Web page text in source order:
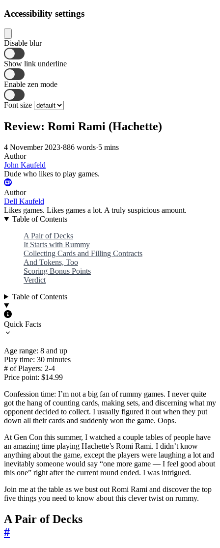
Accessibility settings
Disable blur
Show link underline
Enable zen mode
Font size
Review: Romi Rami (Hachette)
4 November 2023·886 words·5 mins
Author
John Kaufeld
Dude who likes to play games.
Author
Dell Kaufeld
Likes games. Likes games a lot. A truly suspicious amount.
Table of Contents
A Pair of Decks
It Starts with Rummy
Collecting Cards and Filling Contracts
And Tokens, Too
Scoring Bonus Points
Verdict
Table of Contents
Quick Facts
Age range: 8 and up
Play time: 30 minutes
# of Players: 2-4
Price point: $14.99
Confession time: I’m not a big fan of rummy games. I never quite
got the hang of counting cards, making sets, and discerning what my
opponent decided to collect. I usually figured it out when they put
down all their cards and suddenly won the game. Oops.
At Gen Con this summer, I watched a couple tables of people have
an amazing time playing Hachette’s Romi Rami. I didn’t know
anything about the game, except the players were laughing a lot and
inevitably someone would say “one more game — I feel good about
this one” right after the current round ended. I was intrigued.
Join me at the table as we bust out Romi Rami and discover the top
five things you need to know about this clever twist on rummy.
A Pair of Decks
#